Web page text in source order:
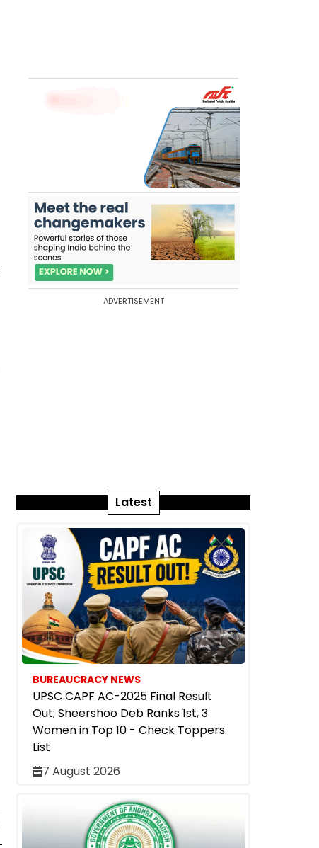
ADVERTISEMENT
Latest
BUREAUCRACY NEWS
UPSC CAPF AC-2025 Final Result
Out; Sheershoo Deb Ranks 1st, 3
Women in Top 10 - Check Toppers
List
7 August 2026